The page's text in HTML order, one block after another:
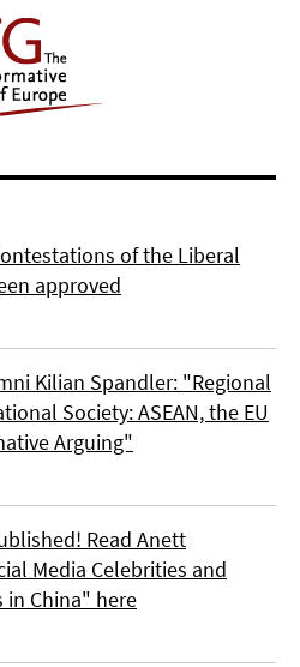
of the Liberal
approved
Kilian Spandler: "Regional
Society: ASEAN, the EU
Arguing"
Read Anett
Media Celebrities and
in China" here